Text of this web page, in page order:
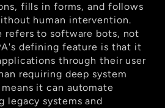
fills in forms, and follows
human intervention.
refers to software bots, not
defining feature is that it
through their user
requiring deep system
it can automate
legacy systems and